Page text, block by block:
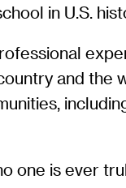
in U.S.
and the
one is ever